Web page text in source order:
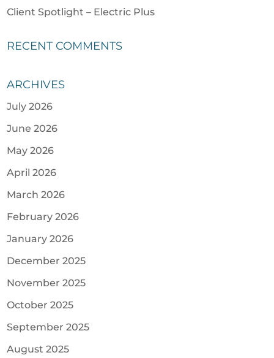
Client Spotlight – Electric Plus
RECENT COMMENTS
ARCHIVES
July 2026
June 2026
May 2026
April 2026
March 2026
February 2026
January 2026
December 2025
November 2025
October 2025
September 2025
August 2025